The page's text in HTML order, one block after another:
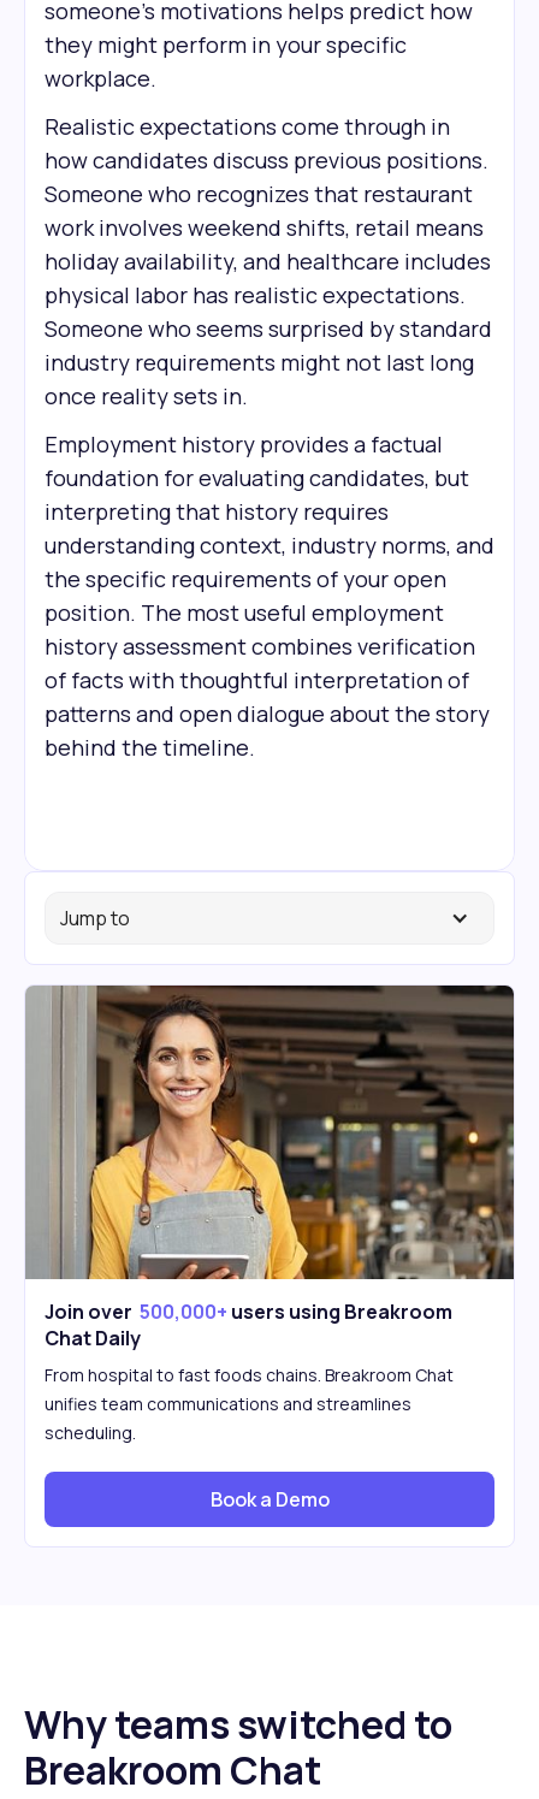
someone's motivations helps predict how
they might perform in your specific
workplace.
Realistic expectations come through in
how candidates discuss previous positions.
Someone who recognizes that restaurant
work involves weekend shifts, retail means
holiday availability, and healthcare includes
physical labor has realistic expectations.
Someone who seems surprised by standard
industry requirements might not last long
once reality sets in.
Employment history provides a factual
foundation for evaluating candidates, but
interpreting that history requires
understanding context, industry norms, and
the specific requirements of your open
position. The most useful employment
history assessment combines verification
of facts with thoughtful interpretation of
patterns and open dialogue about the story
behind the timeline.
Jump to
Join over 500,000+ users using Breakroom
Chat Daily
From hospital to fast foods chains. Breakroom Chat
unifies team communications and streamlines
scheduling.
Book a Demo
Why teams switched to
Breakroom Chat